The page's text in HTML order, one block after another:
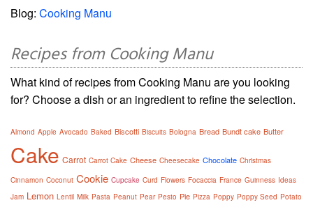
Blog: Cooking Manu
Recipes from Cooking Manu
What kind of recipes from Cooking Manu are you looking
for? Choose a dish or an ingredient to refine the selection.
Almond Apple Avocado Baked Biscotti Biscuits Bologna Bread Bundt cake Butter
Cake Carrot Carrot Cake Cheese Cheesecake Chocolate Christmas
Cinnamon Coconut Cookie Cupcake Curd Flowers Focaccia France Guinness Ideas
Jam Lemon Lentil Milk Pasta Peanut Pear Pesto Pie Pizza Poppy Poppy Seed Potato